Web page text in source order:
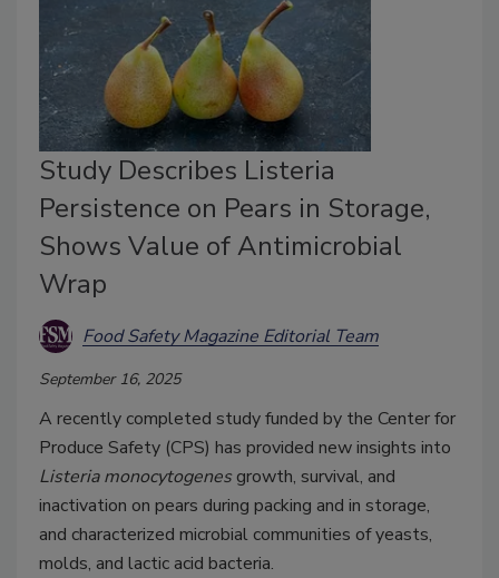
Study Describes Listeria
Persistence on Pears in Storage,
Shows Value of Antimicrobial
Wrap
Food Safety Magazine Editorial Team
September 16, 2025
A recently completed study funded by the Center for
Produce Safety (CPS) has provided new insights into
Listeria monocytogenes growth, survival, and
inactivation on pears during packing and in storage,
and characterized microbial communities of yeasts,
molds, and lactic acid bacteria.